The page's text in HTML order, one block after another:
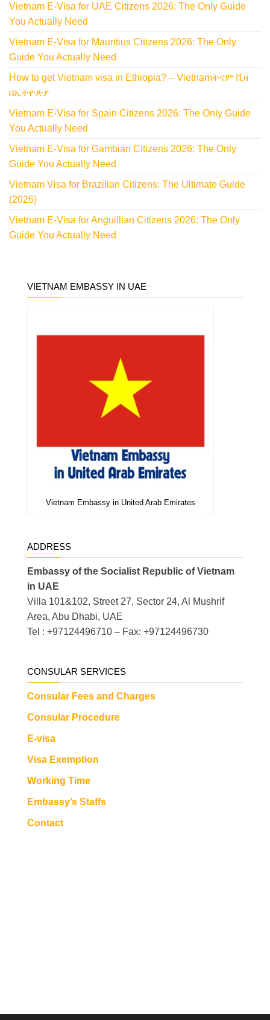
Vietnam E-Visa for UAE Citizens 2026: The Only Guide
You Actually Need
Vietnam E-Visa for Mauritius Citizens 2026: The Only
Guide You Actually Need
How to get Vietnam visa in Ethiopia? – Vietnamትናም ቪዛ
በኢትዮጵያ
Vietnam E-Visa for Spain Citizens 2026: The Only Guide
You Actually Need
Vietnam E-Visa for Gambian Citizens 2026: The Only
Guide You Actually Need
Vietnam Visa for Brazilian Citizens: The Ultimate Guide
(2026)
Vietnam E-Visa for Anguillian Citizens 2026: The Only
Guide You Actually Need
VIETNAM EMBASSY IN UAE
Vietnam Embassy in United Arab Emirates
ADDRESS
Embassy of the Socialist Republic of Vietnam
in UAE
Villa 101&102, Street 27, Sector 24, Al Mushrif
Area, Abu Dhabi, UAE
Tel : +97124496710 – Fax: +97124496730
CONSULAR SERVICES
Consular Fees and Charges
Consular Procedure
E-visa
Visa Exemption
Working Time
Embassy’s Staffs
Contact